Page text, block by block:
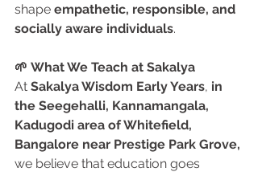
shape empathetic, responsible, and
socially aware individuals.
🌱 What We Teach at Sakalya
At Sakalya Wisdom Early Years, in
the Seegehalli, Kannamangala,
Kadugodi area of Whitefield,
Bangalore near Prestige Park Grove,
we believe that education goes